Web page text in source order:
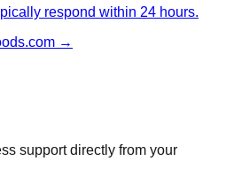
respond within 24 hours.
→
support directly from your